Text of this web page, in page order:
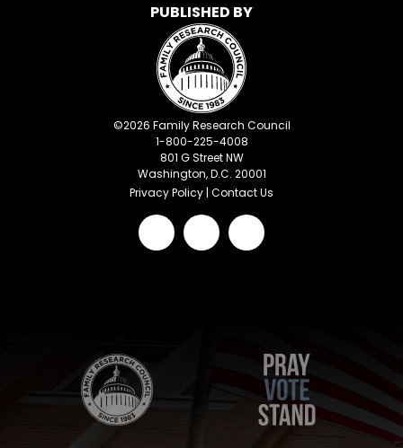
PUBLISHED BY
©2026 Family Research Council
1-800-225-4008
801 G Street NW
Washington, D.C. 20001
Privacy Policy | Contact Us